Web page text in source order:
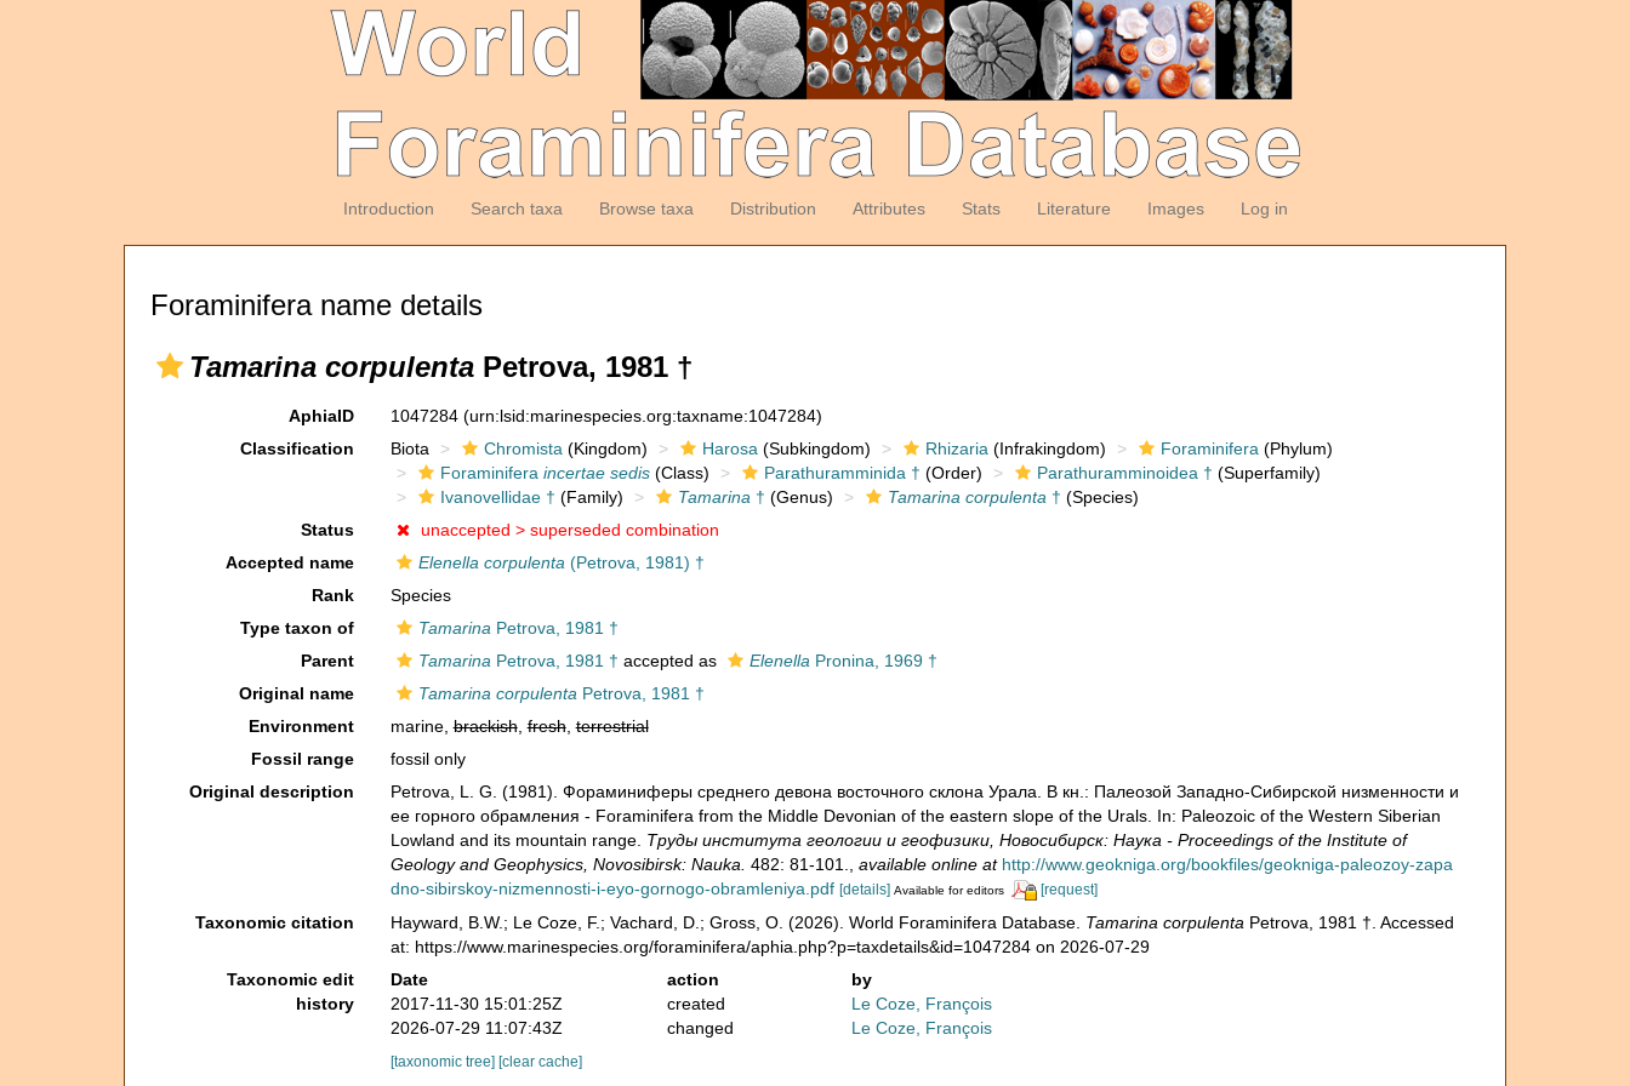
Introduction Search taxa Browse taxa Distribution Attributes Stats Literature Images Log in
Foraminifera name details
Tamarina corpulenta Petrova, 1981 †
AphiaID 1047284 (urn:lsid:marinespecies.org:taxname:1047284)
Classification
Biota Chromista (Kingdom) Harosa (Subkingdom) Rhizaria (Infrakingdom) Foraminifera (Phylum)
Foraminifera incertae sedis(Class) Parathuramminida † (Order) Parathuramminoidea † (Superfamily)
Ivanovellidae † (Family) Tamarina † (Genus) Tamarina corpulenta † (Species)
Status
unaccepted > superseded combination
Accepted name
Elenella corpulenta (Petrova, 1981) †
Rank
Species
Type taxon of
Tamarina Petrova, 1981 †
Parent
Tamarina Petrova, 1981 † accepted as Elenella Pronina, 1969 †
Original name
Tamarina corpulenta Petrova, 1981 †
Environment
marine,brackish,fresh,terrestrial
Fossil range
fossil only
Original description
Petrova, L. G. (1981). Фораминиферы среднего девона восточного склона Урала. В кн.: Палеозой Зaпадно-Сибирской низменности и
ее горного обрамления - Foraminifera from the Middle Devonian of the eastern slope of the Urals. In: Paleozoic of the Western Siberian
Lowland and its mountain range. Труды института геологии и геофизики, Новосибирск: Наука - Proceedings of the Institute of
Geology and Geophysics, Novosibirsk: Nauka. 482: 81-101. available online at http://www.geokniga.org/bookfiles/geokniga-paleozoy-zapa
dno-sibirskoy-nizmennosti-i-eyo-gornogo-obramleniya.pdf [details] Available for editors [request]
Taxonomic citation Hayward, B.W.; Le Coze, F.; Vachard, D.; Gross, O. (2026). World Foraminifera Database. Tamarina corpulenta Petrova, 1981 †. Accessed
at: https://www.marinespecies.org/foraminifera/aphia.php?p=taxdetails&id=1047284 on 2026-07-29
Taxonomic edit
history
Date action
by
2017-11-30 15:01:25Z
created
Le Coze, François
2026-07-29 11:07:43Z
changed Le Coze, François
[taxonomic tree] [clear cache]